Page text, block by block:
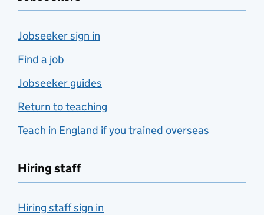
Jobseeker sign in
Find a job
Jobseeker guides
Return to teaching
Teach in England if you trained overseas
Hiring staff
Hiring staff sign in